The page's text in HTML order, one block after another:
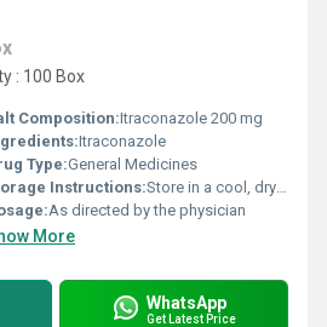
: 100 Box
Composition:Itraconazole 200 mg
Itraconazole
Type:General Medicines
Instructions:Store in a cool, dry place away from sunlight
As directed by the physician
More
WhatsApp
Get Latest Price